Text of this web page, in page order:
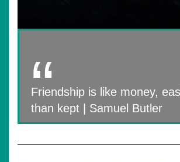
Friendship is like money,
than kept | Samuel Butler